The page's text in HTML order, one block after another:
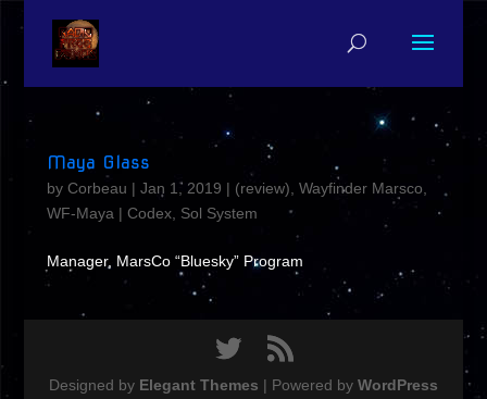
Maya Glass
by Corbeau | Jan 1, 2019 | (review) Wayfinder Marsco
WF-Maya | Codex, Sol System
Manager, MarsCo “Bluesky” Program
Designed by Elegant Themes | Powered by WordPress